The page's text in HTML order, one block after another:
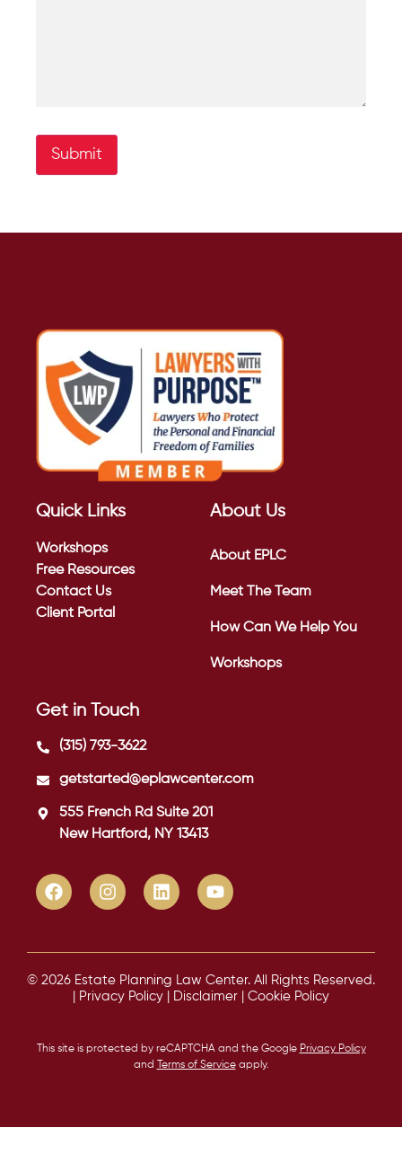
Submit
Quick Links
Workshops
Free Resources
Contact Us
Client Portal
About Us
About EPLC
Meet The Team
How Can We Help You
Workshops
Get in Touch
(315) 793-3622
getstarted@eplawcenter.com
555 French Rd Suite 201
New Hartford, NY 13413
© 2026 Estate Planning Law Center. All Rights Reserved.
| Privacy Policy | Disclaimer | Cookie Policy
This site is protected by reCAPTCHA and the Google Privacy Policy
and
Terms of Serviceapply.